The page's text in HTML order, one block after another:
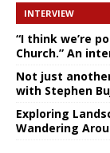
INTERVIEW
“I think we’re
Church.” An
Not just
with Stephen
Exploring
Wandering